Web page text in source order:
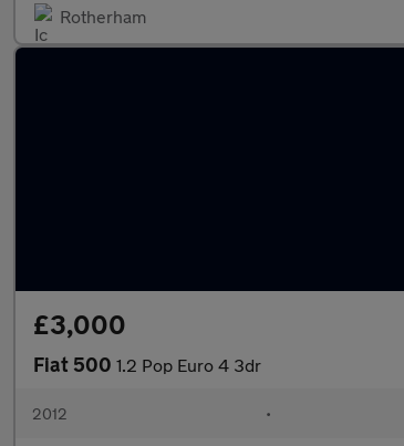
Rotherham
£3,000
Fiat 500 1.2 Pop Euro 4 3dr
2012 •